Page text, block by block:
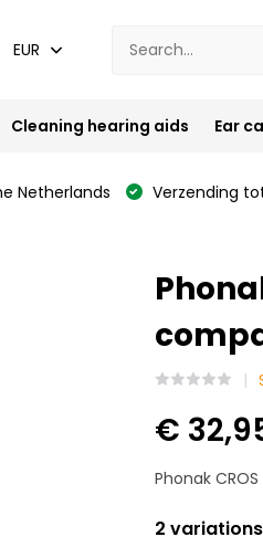
EUR
Cleaning hearing aids Ear
Netherlands Verzending
€
Phonak
2 variations